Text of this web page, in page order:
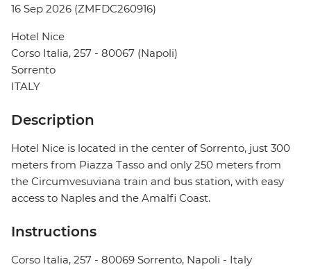
16 Sep 2026 (ZMFDC260916)
Hotel Nice
Corso Italia, 257 - 80067 (Napoli)
Sorrento
ITALY
Description
Hotel Nice is located in the center of Sorrento, just 300
meters from Piazza Tasso and only 250 meters from
the Circumvesuviana train and bus station, with easy
access to Naples and the Amalfi Coast.
Instructions
Corso Italia, 257 - 80069 Sorrento, Napoli - Italy